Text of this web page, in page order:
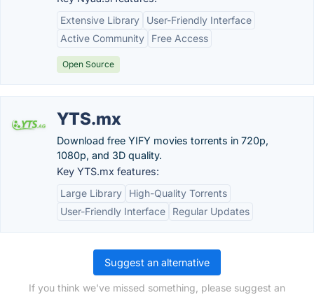
Extensive Library
User-Friendly Interface
Active Community
Free Access
Open Source
YTS.mx
Download free YIFY movies torrents in 720p,
1080p, and 3D quality.
Key YTS.mx features:
Large Library
High-Quality Torrents
User-Friendly Interface
Regular Updates
Suggest an alternative
If you think we've missed something, please suggest an